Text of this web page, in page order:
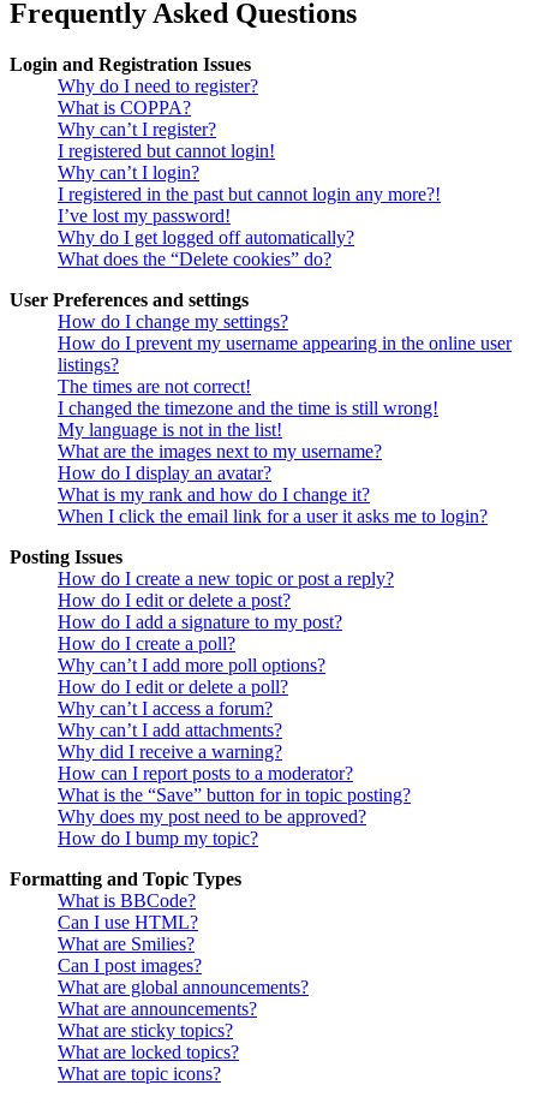
Frequently Asked Questions
Login and Registration Issues
Why do I need to register?
What is COPPA?
Why can’t I register?
I registered but cannot login!
Why can’t I login?
I registered in the past but cannot login any more?!
I’ve lost my password!
Why do I get logged off automatically?
What does the “Delete cookies” do?
User Preferences and settings
How do I change my settings?
How do I prevent my username appearing in the online user
listings?
The times are not correct!
I changed the timezone and the time is still wrong!
My language is not in the list!
What are the images next to my username?
How do I display an avatar?
What is my rank and how do I change it?
When I click the email link for a user it asks me to login?
Posting Issues
How do I create a new topic or post a reply?
How do I edit or delete a post?
How do I add a signature to my post?
How do I create a poll?
Why can’t I add more poll options?
How do I edit or delete a poll?
Why can’t I access a forum?
Why can’t I add attachments?
Why did I receive a warning?
How can I report posts to a moderator?
What is the “Save” button for in topic posting?
Why does my post need to be approved?
How do I bump my topic?
Formatting and Topic Types
What is BBCode?
Can I use HTML?
What are Smilies?
Can I post images?
What are global announcements?
What are announcements?
What are sticky topics?
What are locked topics?
What are topic icons?